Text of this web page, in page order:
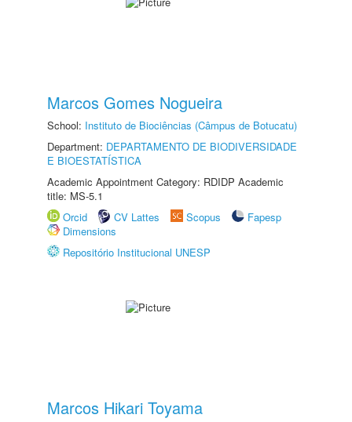
Marcos Gomes Nogueira
School: Instituto de Biociências (Câmpus de Botucatu)
Department: DEPARTAMENTO DE BIODIVERSIDADE
E BIOESTATÍSTICA
Academic Appointment Category: RDIDP Academic
title: MS-5.1
Orcid
CV Lattes Scopus
Fapesp
Dimensions
Repositório Institucional UNESP
Marcos Hikari Toyama